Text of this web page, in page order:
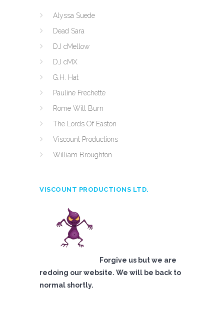
Alyssa Suede
Dead Sara
DJ cMellow
DJ cMX
G.H. Hat
Pauline Frechette
Rome Will Burn
The Lords Of Easton
Viscount Productions
William Broughton
VISCOUNT PRODUCTIONS LTD.
Forgive us but we are
redoing our website. We will be back to
normal shortly.